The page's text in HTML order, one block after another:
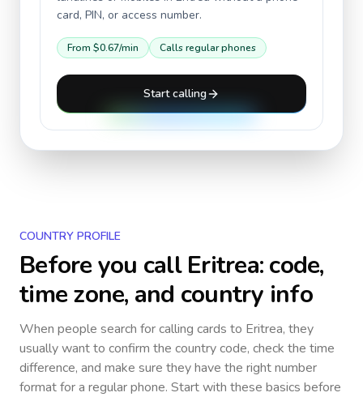
card, PIN, or access number.
From $0.67/min Calls regular phones
Start calling
COUNTRY PROFILE
Before you callEritrea: code,
time zone, and country info
When people search for calling cards to Eritrea, they
usually want to confirm the country code, check the time
difference, and make sure they have the right number
format for a regular phone. Start with these basics before